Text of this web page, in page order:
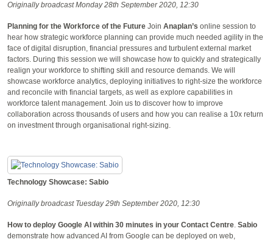
Originally broadcast Monday 28th September 2020, 12:30
Planning for the Workforce of the Future Join Anaplan’s online session to
hear how strategic workforce planning can provide much needed agility in the
face of digital disruption, financial pressures and turbulent external market
factors. During this session we will showcase how to quickly and strategically
realign your workforce to shifting skill and resource demands. We will
showcase workforce analytics, deploying initiatives to right-size the workforce
and reconcile with financial targets, as well as explore capabilities in
workforce talent management. Join us to discover how to improve
collaboration across thousands of users and how you can realise a 10x return
on investment through organisational right-sizing.
Technology Showcase: Sabio
Originally broadcast Tuesday 29th September 2020, 12:30
How to deploy Google AI within 30 minutes in your Contact Centre. Sabio
demonstrate how advanced AI from Google can be deployed on web,